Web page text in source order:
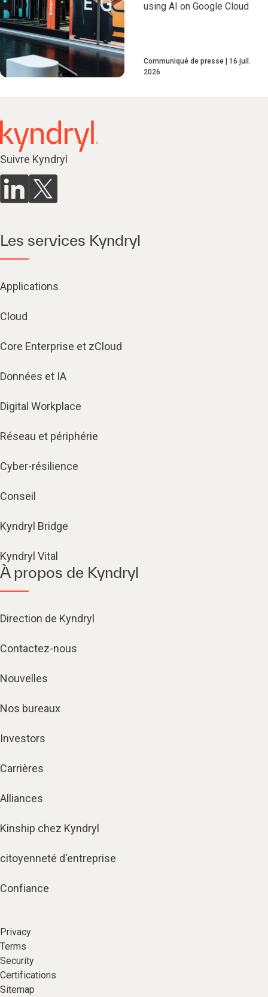
using AI on Google Cloud
Communiqué de presse
16 juil.
2026
Suivre Kyndryl
Les services Kyndryl
Applications
Cloud
Core Enterprise et zCloud
Données et IA
Digital Workplace
Réseau et périphérie
Cyber-résilience
Conseil
Kyndryl Bridge
Kyndryl Vital
À propos de Kyndryl
Direction de Kyndryl
Contactez-nous
Nouvelles
Nos bureaux
Investors
Carrières
Alliances
Kinship chez Kyndryl
citoyenneté d'entreprise
Confiance
Privacy
Terms
Security
Certifications
Sitemap